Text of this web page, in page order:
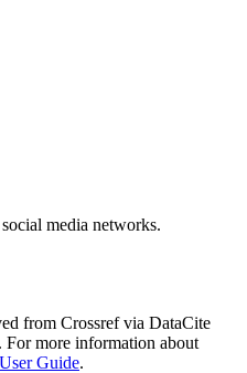
media networks.
from Crossref via DataCite
For more information about
User Guide.